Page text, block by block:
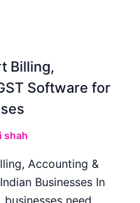
Billing,
Software for
shah
Accounting &
Businesses In